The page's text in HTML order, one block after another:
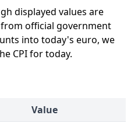
displayed values are
official government
into today's euro, we
CPI for today.
Value